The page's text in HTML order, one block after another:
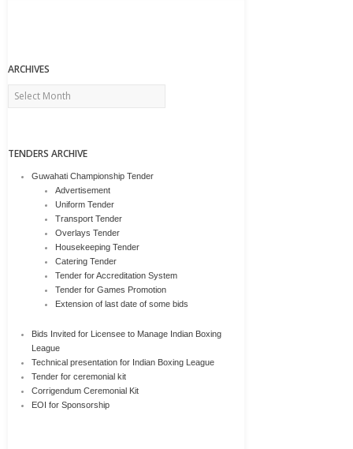
ARCHIVES
Archives
TENDERS ARCHIVE
Guwahati Championship Tender
Advertisement
Uniform Tender
Transport Tender
Overlays Tender
Housekeeping Tender
Catering Tender
Tender for Accreditation System
Tender for Games Promotion
Extension of last date of some bids
Bids Invited for Licensee to Manage Indian Boxing
League
Technical presentation for Indian Boxing League
Tender for ceremonial kit
Corrigendum Ceremonial Kit
EOI for Sponsorship